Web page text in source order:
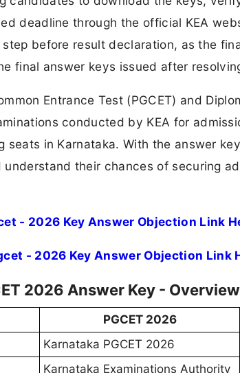
deadline through the official KEA
before result declaration, as the
final answer keys issued after
Entrance Test (PGCET) and
conducted by KEA for
seats in Karnataka. With the answer
their chances of securing
- 2026 Key Answer Objection Link
- 2026 Key Answer Objection Link
2026 Answer Key - Overview
PGCET 2026
Karnataka PGCET 2026
Karnataka Examinations Authority